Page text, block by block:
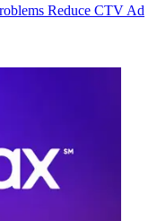
Reduce CTV Ad